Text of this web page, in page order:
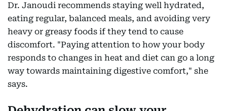
Dr. Janoudi recommends staying well hydrated,
eating regular, balanced meals, and avoiding very
heavy or greasy foods if they tend to cause
discomfort. "Paying attention to how your body
responds to changes in heat and diet can go a long
way towards maintaining digestive comfort," she
says.